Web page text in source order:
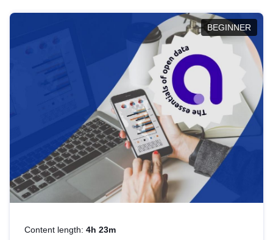
BEGINNER
Content length: 4h 23m